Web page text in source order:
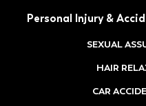
Personal Injury &
SEXUAL
HAIR
CAR